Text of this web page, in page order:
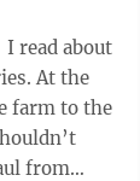
At the
farm to the